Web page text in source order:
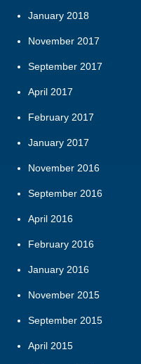
January 2018
November 2017
September 2017
April 2017
February 2017
January 2017
November 2016
September 2016
April 2016
February 2016
January 2016
November 2015
September 2015
April 2015